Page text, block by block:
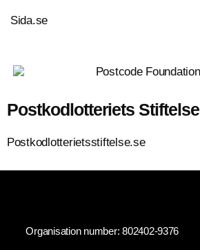
Sida.se
Postkodlotteriets Stiftelse
Postkodlotterietsstiftelse.se
Organisation number: 802402-9376